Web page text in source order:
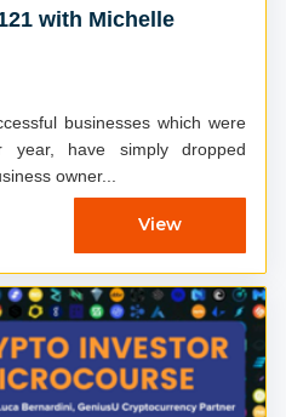
with Michelle
businesses which were
year, have simply dropped
owner...
View